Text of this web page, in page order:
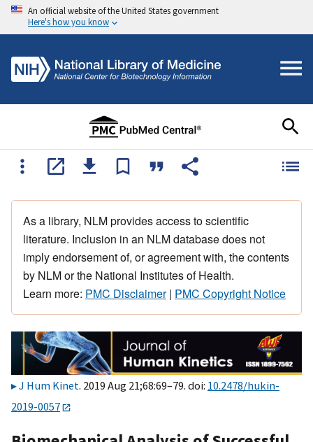
An official website of the United States government
Here's how you know
As a library, NLM provides access to scientific
literature. Inclusion in an NLM database does not
imply endorsement of, or agreement with, the contents
by NLM or the National Institutes of Health.
Learn more: PMC Disclaimer| PMC Copyright Notice
J Hum Kinet. 2019 Aug 21;68:69–79. doi: 10.2478/hukin-
2019-0057